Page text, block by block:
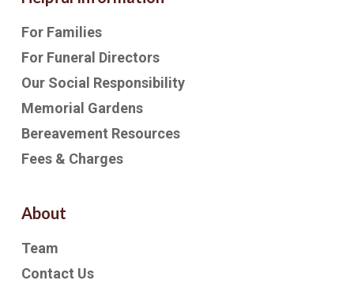
For Families
For Funeral Directors
Our Social Responsibility
Memorial Gardens
Bereavement Resources
Fees & Charges
About
Team
Contact Us